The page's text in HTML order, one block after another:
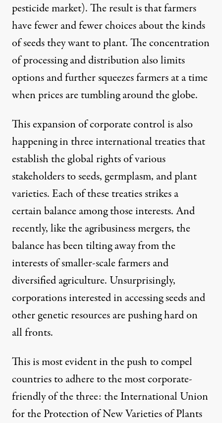
pesticide market). The result is that farmers
have fewer and fewer choices about the kinds
of seeds they want to plant. The concentration
of processing and distribution also limits
options and further squeezes farmers at a time
when prices are tumbling around the globe.
This expansion of corporate control is also
happening in three international treaties that
establish the global rights of various
stakeholders to seeds, germplasm, and plant
varieties. Each of these treaties strikes a
certain balance among those interests. And
recently, like the agribusiness mergers, the
balance has been tilting away from the
interests of smaller-scale farmers and
diversified agriculture. Unsurprisingly,
corporations interested in accessing seeds and
other genetic resources are pushing hard on
all fronts.
This is most evident in the push to compel
countries to adhere to the most corporate-
friendly of the three: the International Union
for the Protection of New Varieties of Plants